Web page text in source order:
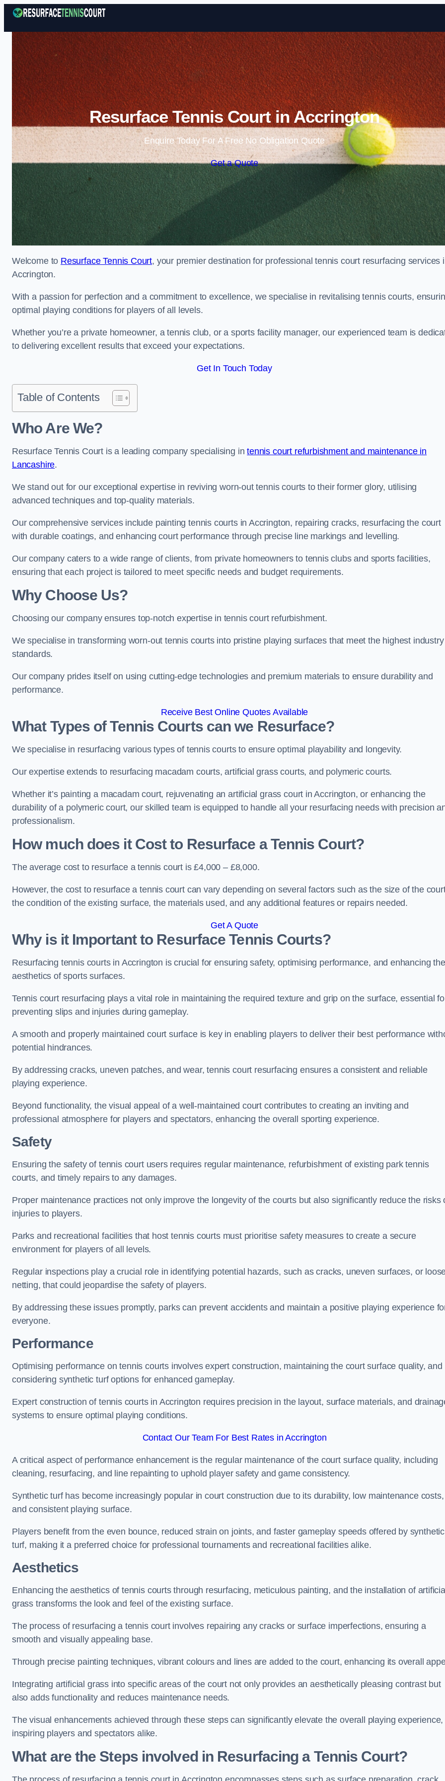
Skip to content
Resurface Tennis Court in Accrington
Enquire Today For A Free No Obligation Quote
Get a Quote
Welcome to Resurface Tennis Court, your premier destination for professional tennis court resurfacing services
Accrington.
With a passion for perfection and a commitment to excellence, we specialise in revitalising tennis courts,
optimal playing conditions for players of all levels.
Whether you’re a private homeowner, a tennis club, or a sports facility manager, our experienced team is
to delivering excellent results that exceed your expectations.
Get In Touch Today
Table of Contents
Who Are We?
Resurface Tennis Court is a leading company specialising intennis court refurbishment and maintenance in
Lancashire.
We stand out for our exceptional expertise in reviving worn-out tennis courts to their former glory, utilising
advanced techniques and top-quality materials.
Our comprehensive services include painting tennis courts in Accrington, repairing cracks, resurfacing the court
with durable coatings, and enhancing court performance through precise line markings and levelling.
Our company caters to a wide range of clients, from private homeowners to tennis clubs and sports facilities,
ensuring that each project is tailored to meet specific needs and budget requirements.
Why Choose Us?
Choosing our company ensures top-notch expertise in tennis court refurbishment.
We specialise in transforming worn-out tennis courts into pristine playing surfaces that meet the highest industry
standards.
Our company prides itself on using cutting-edge technologies and premium materials to ensure durability and
performance.
Receive Best Online Quotes Available
What Types of Tennis Courts can we Resurface?
We specialise in resurfacing various types of tennis courts to ensure optimal playability and longevity.
Our expertise extends to resurfacing macadam courts, artificial grass courts, and polymeric courts.
Whether it’s painting a macadam court, rejuvenating an artificial grass court in Accrington, or enhancing the
durability of a polymeric court, our skilled team is equipped to handle all your resurfacing needs with precision
professionalism.
How much does it Cost to Resurface a Tennis Court?
The average cost to resurface a tennis court is £4,000 – £8,000.
However, the cost to resurface a tennis court can vary depending on several factors such as the size of the
the condition of the existing surface, the materials used, and any additional features or repairs needed.
Get A Quote
Why is it Important to Resurface Tennis Courts?
Resurfacing tennis courts in Accrington is crucial for ensuring safety, optimising performance, and enhancing the
aesthetics of sports surfaces.
Tennis court resurfacing plays a vital role in maintaining the required texture and grip on the surface, essential
preventing slips and injuries during gameplay.
A smooth and properly maintained court surface is key in enabling players to deliver their best performance
potential hindrances.
By addressing cracks, uneven patches, and wear, tennis court resurfacing ensures a consistent and reliable
playing experience.
Beyond functionality, the visual appeal of a well-maintained court contributes to creating an inviting and
professional atmosphere for players and spectators, enhancing the overall sporting experience.
Safety
Ensuring the safety of tennis court users requires regular maintenance, refurbishment of existing park tennis
courts, and timely repairs to any damages.
Proper maintenance practices not only improve the longevity of the courts but also significantly reduce the risks
injuries to players.
Parks and recreational facilities that host tennis courts must prioritise safety measures to create a secure
environment for players of all levels.
Regular inspections play a crucial role in identifying potential hazards, such as cracks, uneven surfaces, or
netting, that could jeopardise the safety of players.
By addressing these issues promptly, parks can prevent accidents and maintain a positive playing experience
everyone.
Performance
Optimising performance on tennis courts involves expert construction, maintaining the court surface quality, and
considering synthetic turf options for enhanced gameplay.
Expert construction of tennis courts in Accrington requires precision in the layout, surface materials, and
systems to ensure optimal playing conditions.
Contact Our Team For Best Rates in Accrington
A critical aspect of performance enhancement is the regular maintenance of the court surface quality, including
cleaning, resurfacing, and line repainting to uphold player safety and game consistency.
Synthetic turf has become increasingly popular in court construction due to its durability, low maintenance costs,
and consistent playing surface.
Players benefit from the even bounce, reduced strain on joints, and faster gameplay speeds offered by synthetic
turf, making it a preferred choice for professional tournaments and recreational facilities alike.
Aesthetics
Enhancing the aesthetics of tennis courts through resurfacing, meticulous painting, and the installation of
grass transforms the look and feel of the existing surface.
The process of resurfacing a tennis court involves repairing any cracks or surface imperfections, ensuring a
smooth and visually appealing base.
Through precise painting techniques, vibrant colours and lines are added to the court, enhancing its overall
Integrating artificial grass into specific areas of the court not only provides an aesthetically pleasing contrast but
also adds functionality and reduces maintenance needs.
The visual enhancements achieved through these steps can significantly elevate the overall playing experience,
inspiring players and spectators alike.
What are the Steps involved in Resurfacing a Tennis Court?